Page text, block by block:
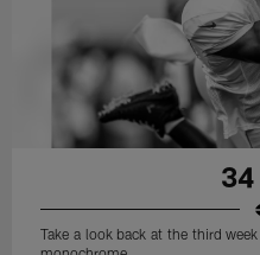
Take a look back at the third